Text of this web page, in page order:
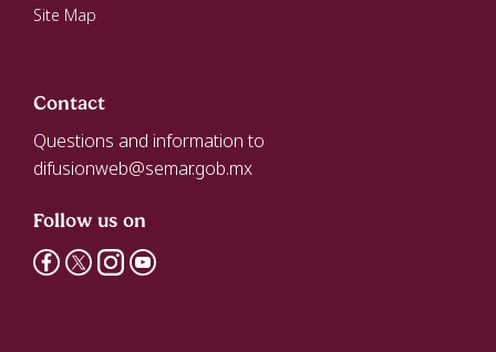
Site Map
Contact
Questions and information to
difusionweb@semar.gob.mx
Follow us on